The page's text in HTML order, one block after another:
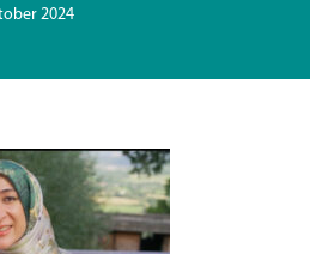
2024